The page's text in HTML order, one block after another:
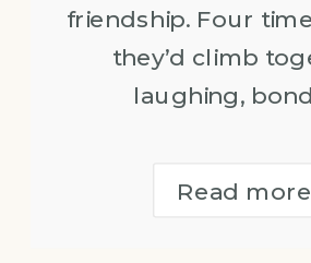
friendship. Four
they’d climb
laughing,
Read more